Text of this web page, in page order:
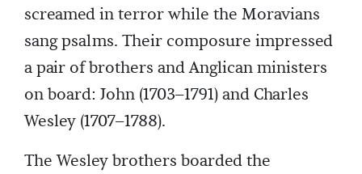
screamed in terror while the Moravians
sang psalms. Their composure impressed
a pair of brothers and Anglican ministers
on board: John (1703–1791) and Charles
Wesley (1707–1788).
The Wesley brothers boarded the